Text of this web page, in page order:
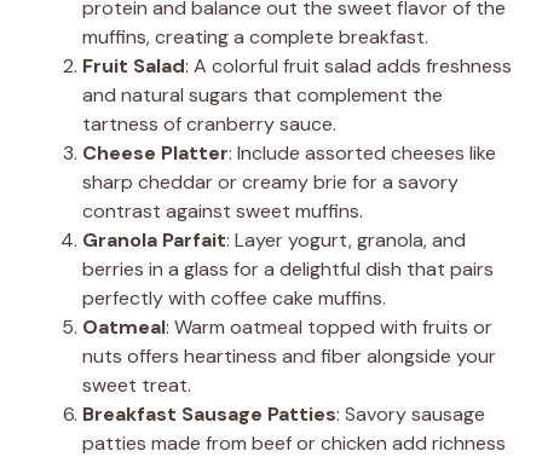
protein and balance out the sweet flavor of the
muffins, creating a complete breakfast.
Fruit Salad: A colorful fruit salad adds freshness
and natural sugars that complement the
tartness of cranberry sauce.
Cheese Platter: Include assorted cheeses like
sharp cheddar or creamy brie for a savory
contrast against sweet muffins.
Granola Parfait: Layer yogurt, granola, and
berries in a glass for a delightful dish that pairs
perfectly with coffee cake muffins.
Oatmeal: Warm oatmeal topped with fruits or
nuts offers heartiness and fiber alongside your
sweet treat.
Breakfast Sausage Patties: Savory sausage
patties made from beef or chicken add richness